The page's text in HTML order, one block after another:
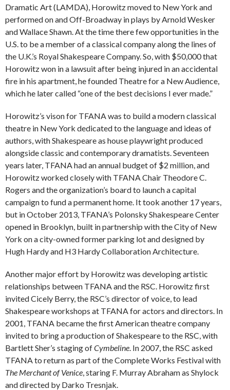
Dramatic Art (LAMDA), Horowitz moved to New York and
performed on and Off-Broadway in plays by Arnold Wesker
and Wallace Shawn. At the time there few opportunities in the
U.S. to be a member of a classical company along the lines of
the U.K.’s Royal Shakespeare Company. So, with $50,000 that
Horowitz won in a lawsuit after being injured in an accidental
fire in his apartment, he founded Theatre for a New Audience,
which he later called “one of the best decisions I ever made.”
Horowitz’s vison for TFANA was to build a modern classical
theatre in New York dedicated to the language and ideas of
authors, with Shakespeare as house playwright produced
alongside classic and contemporary dramatists. Seventeen
years later, TFANA had an annual budget of $2 million, and
Horowitz worked closely with TFANA Chair Theodore C.
Rogers and the organization’s board to launch a capital
campaign to fund a permanent home. It took another 17 years,
but in October 2013, TFANA’s Polonsky Shakespeare Center
opened in Brooklyn, built in partnership with the City of New
York on a city-owned former parking lot and designed by
Hugh Hardy and H3 Hardy Collaboration Architecture.
Another major effort by Horowitz was developing artistic
relationships between TFANA and the RSC. Horowitz first
invited Cicely Berry, the RSC’s director of voice, to lead
Shakespeare workshops at TFANA for actors and directors. In
2001, TFANA became the first American theatre company
invited to bring a production of Shakespeare to the RSC, with
Bartlett Sher’s staging ofCymbeline . In 2007, the RSC asked
TFANA to return as part of the Complete Works Festival with
The Merchant of Venice , staring F. Murray Abraham as Shylock
and directed by Darko Tresnjak.